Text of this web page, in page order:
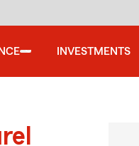
INVESTMENTS